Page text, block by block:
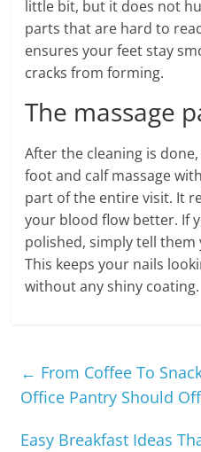
little bit, but it does not
parts that are hard to
ensures your feet stay
cracks from forming.
The massage
After the cleaning is
foot and calf massage
part of the entire visit. It
your blood flow better. If
polished, simply tell
This keeps your nails
without any shiny coating.
← From Coffee To
Office Pantry Should
Easy Breakfast Ideas